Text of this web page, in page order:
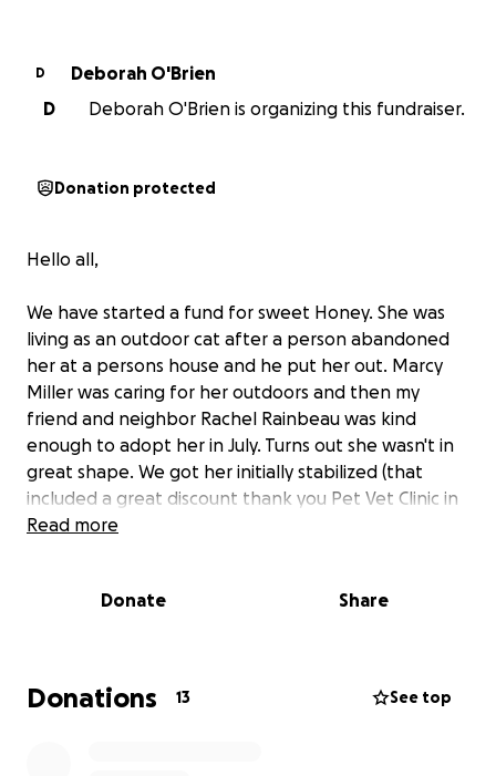
D
Deborah O'Brien
D
Deborah O'Brien is organizing this fundraiser.
Donation protected
Hello all,
We have started a fund for sweet Honey. She was
living as an outdoor cat after a person abandoned
her at a persons house and he put her out. Marcy
Miller was caring for her outdoors and then my
friend and neighbor Rachel Rainbeau was kind
enough to adopt her in July. Turns out she wasn't in
great shape. We got her initially stabilized (that
included a great discount thank you Pet Vet Clinic in
Deerfield Beach) for which we received a few
She still needs an ultrasound, follow up blood work,
appreciate any help you can provide.
Read more
Donate Share
Donations 13 See top